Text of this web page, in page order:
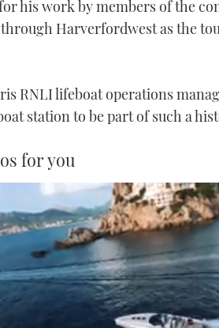
his work by members of the
Harverfordwest as the
RNLI lifeboat operations
station to be part of such a
for you